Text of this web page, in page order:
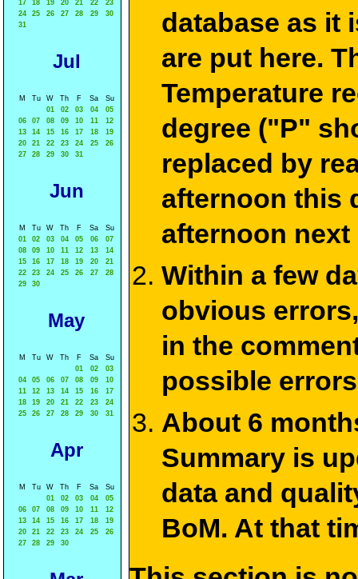
17
18 19 20 21 22
23
24
25 26 27 28 29
30
31
Jul
M Tu W Th F Sa
Su
01
02 03 04
05
06
07 08 09 10 11
12
13
14 15 16 17 18
19
20
21 22 23 24 25
26
27
28 29 30 31
Jun
M Tu W Th F Sa
Su
01
02 03 04 05 06
07
08
09 10 11 12 13
14
15
16 17 18 19 20
21
22
23 24 25 26 27
28
29
30
May
M Tu W Th F Sa
Su
01
02
03
04
05 06 07 08 09
10
11
12 13 14 15 16
17
18
19 20 21 22 23
24
25
26 27 28 29 30 31
Apr
M Tu W Th F Sa
Su
01
02 03 04
05
06
07 08 09 10 11
12
13
14 15 16 17 18
19
20
21 22 23 24 25
26
27
28 29 30
database as it
are put here.
Temperature
degree ("P"
replaced by
afternoon this
afternoon next
Within a few
obvious
in the
possible
About 6
Summary is
data and
BoM. At that